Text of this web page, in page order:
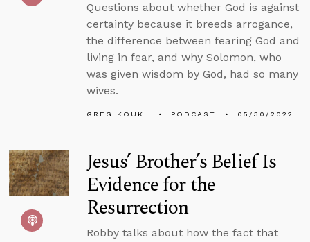
Questions about whether God is against
certainty because it breeds arrogance,
the difference between fearing God and
living in fear, and why Solomon, who
was given wisdom by God, had so many
wives.
GREG KOUKL PODCAST 05/30/2022
Jesus’ Brother’s Belief Is
Evidence for the
Resurrection
Robby talks about how the fact that